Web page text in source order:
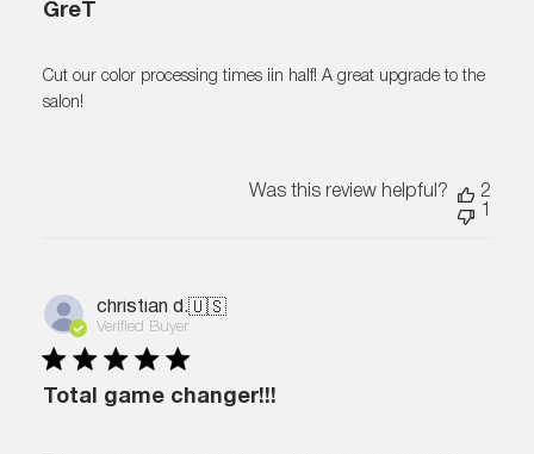
GreT
Cut our color processing times iin half! A great upgrade to the
salon!
Was this review helpful?
2
christian d.🇺🇸
Verified Buyer
Total game changer!!!